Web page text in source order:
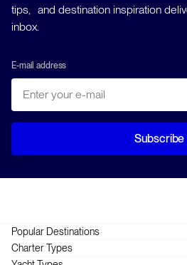
tips, and destination inspiration
inbox.
E-mail address
Subscribe
Popular Destinations
Greece
Charter Types